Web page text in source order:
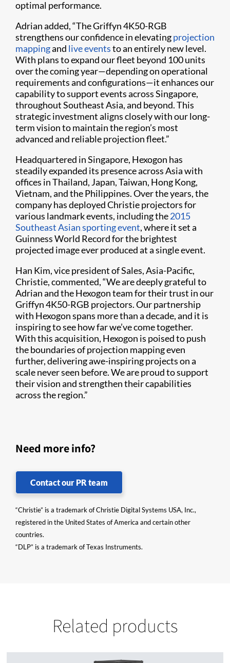
optimal performance.
Adrian added, “The Griffyn 4K50-RGB
strengthens our confidence in elevatingprojection
mappingand live eventsto an entirely new level.
With plans to expand our fleet beyond 100 units
over the coming year—depending on operational
requirements and configurations—it enhances our
capability to support events across Singapore,
throughout Southeast Asia, and beyond. This
strategic investment aligns closely with our long-
term vision to maintain the region’s most
advanced and reliable projection fleet.”
Headquartered in Singapore, Hexogon has
steadily expanded its presence across Asia with
offices in Thailand, Japan, Taiwan, Hong Kong,
Vietnam, and the Philippines. Over the years, the
company has deployed Christie projectors for
various landmark events, including the2015
Southeast Asian sporting event, where it set a
Guinness World Record for the brightest
projected image ever produced at a single event.
Han Kim, vice president of Sales, Asia-Pacific,
Christie, commented, “We are deeply grateful to
Adrian and the Hexogon team for their trust in our
Griffyn 4K50-RGB projectors. Our partnership
with Hexogon spans more than a decade, and it is
inspiring to see how far we’ve come together.
With this acquisition, Hexogon is poised to push
the boundaries of projection mapping even
further, delivering awe-inspiring projects on a
scale never seen before. We are proud to support
their vision and strengthen their capabilities
across the region.”
Need more info?
Contact our PR team
“Christie” is a trademark of Christie Digital Systems USA, Inc.,
registered in the United States of America and certain other
countries.
“DLP” is a trademark of Texas Instruments.
Related products